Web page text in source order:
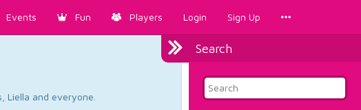
Events Fun Players Login Sign Up
Search
Liella and everyone.